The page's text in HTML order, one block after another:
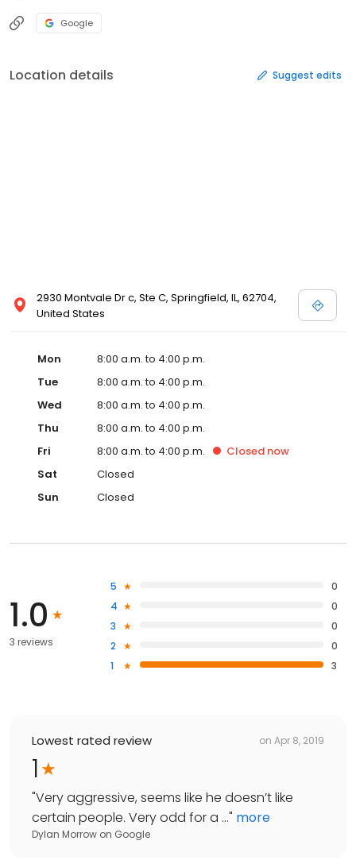
Google
Location details Suggest edits
2930 Montvale Dr c, Ste C, Springfield, IL, 62704,
United States
Mon
8:00 a.m. to 4:00 p.m.
Tue
8:00 a.m. to 4:00 p.m.
Wed
8:00 a.m. to 4:00 p.m.
Thu
8:00 a.m. to 4:00 p.m.
Fri
8:00 a.m. to 4:00 p.m. Closed now
Sat
Closed
Sun
Closed
1.0
3 reviews
5
0
4
0
3
0
2
0
1
3
Lowest rated review on Apr 8, 2019
1
"Very aggressive, seems like he doesn’t like
certain people. Very odd for a ..." more
Dylan Morrow on Google